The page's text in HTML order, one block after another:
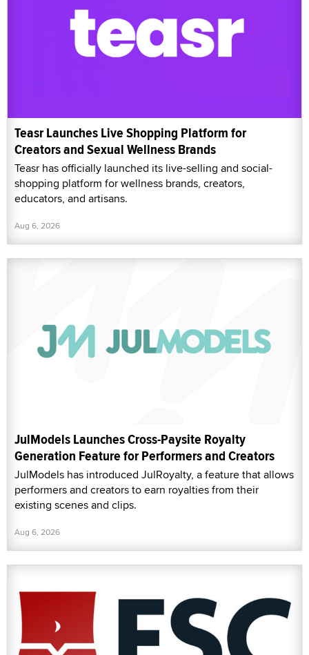
Teasr Launches Live Shopping Platform for
Creators and Sexual Wellness Brands
Teasr has officially launched its live-selling and social-
shopping platform for wellness brands, creators,
educators, and artisans.
Aug 6, 2026
JulModels Launches Cross-Paysite Royalty
Generation Feature for Performers and Creators
JulModels has introduced JulRoyalty, a feature that allows
performers and creators to earn royalties from their
existing scenes and clips.
Aug 6, 2026